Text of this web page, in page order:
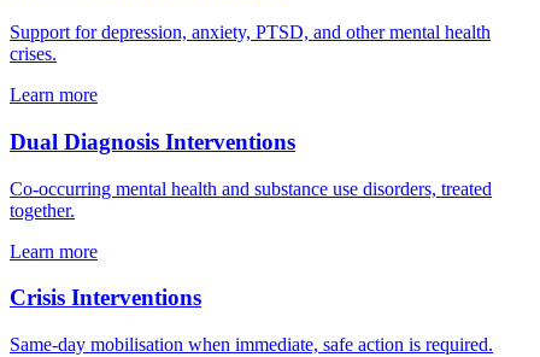
Support for depression, anxiety, PTSD, and other mental health
crises.
Learn more
Dual Diagnosis Interventions
Co-occurring mental health and substance use disorders, treated
together.
Learn more
Crisis Interventions
Same-day mobilisation when immediate, safe action is required.